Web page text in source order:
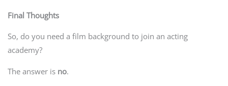
Final Thoughts
So, do you need a film background to join an acting
academy?
The answer is no.